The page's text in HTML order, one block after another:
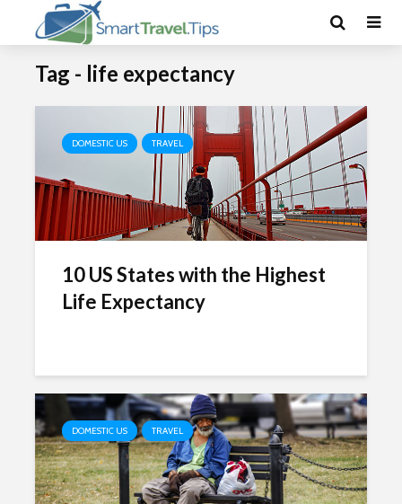
Tag - life expectancy
DOMESTIC US TRAVEL
10 US States with the Highest
Life Expectancy
DOMESTIC US TRAVEL